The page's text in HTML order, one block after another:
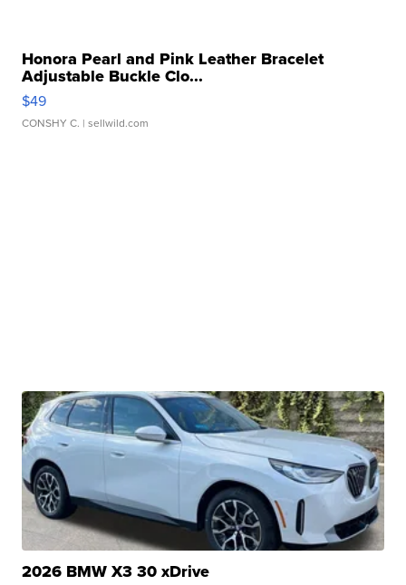
Honora Pearl and Pink Leather Bracelet
Adjustable Buckle Clo...
$49
CONSHY C. | sellwild.com
2026 BMW X3 30 xDrive